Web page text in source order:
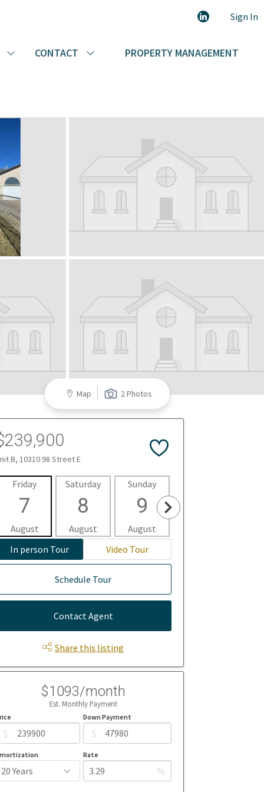
Sign In
CONTACT PROPERTY MANAGEMENT
Map 2 Photos
B, 10310 98 Street E
Friday
7
August
Saturday
8
August
Sunday
9
August
In person Tour
Video Tour
Schedule Tour
Contact Agent
Share this listing
$1093/month
Est. Monthly Payment
$
Down Payment
$
Rate
%